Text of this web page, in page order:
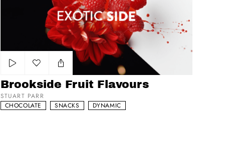
Brookside Fruit Flavours
Add to my list
Brookside Fruit Flavours
STUART PARR
CHOCOLATE
SNACKS DYNAMIC